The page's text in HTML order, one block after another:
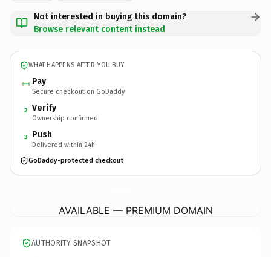
Not interested in buying this domain?
Browse relevant content instead
WHAT HAPPENS AFTER YOU BUY
Pay
Secure checkout on GoDaddy
2 Verify
Ownership confirmed
3 Push
Delivered within 24h
GoDaddy-protected checkout
AVAILABLE — PREMIUM DOMAIN
AUTHORITY SNAPSHOT